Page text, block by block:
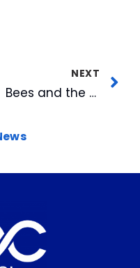
NEXT
Bees and the City: A Surprisingly Good Combination